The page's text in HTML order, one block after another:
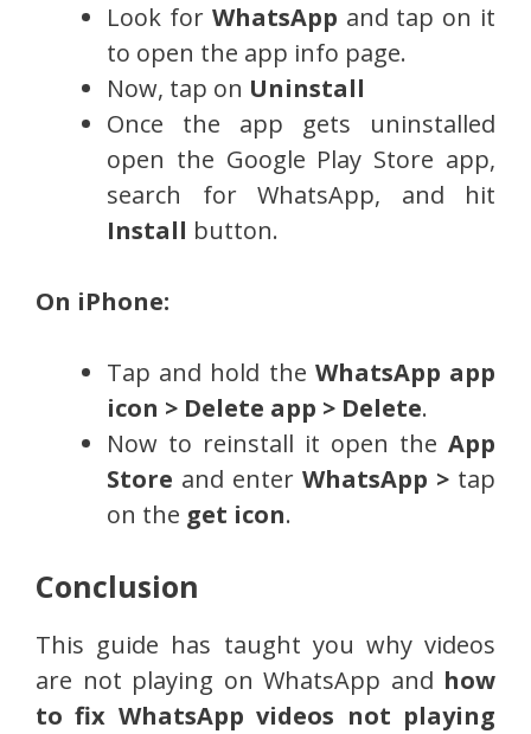
Look for WhatsApp and tap on it
to open the app info page.
Now, tap on Uninstall
Once the app gets uninstalled
open the Google Play Store app,
search for WhatsApp, and hit
Install button.
On iPhone:
Tap and hold the WhatsApp app
icon > Delete app > Delete.
Now to reinstall it open the App
Store and enter WhatsApp > tap
on the get icon.
Conclusion
This guide has taught you why videos
are not playing on WhatsApp and how
to fix WhatsApp videos not playing